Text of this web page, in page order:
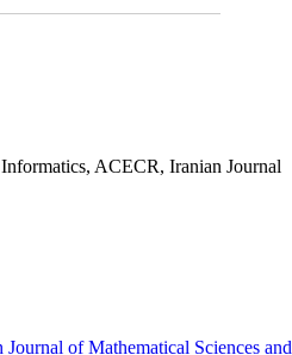
ACECR, Iranian Journal
Journal of Mathematical Sciences and